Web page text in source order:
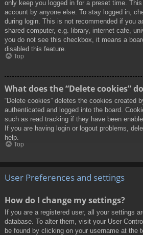
only keep you logged in for a preset time.
account by anyone else. To stay logged in,
during login. This is not recommended if you
shared computer, e.g. library, internet cafe,
you do not see this checkbox, it means a
disabled this feature.
Top
What does the “Delete cookies”
“Delete cookies” deletes the cookies created
authenticated and logged into the board.
such as read tracking if they have been
If you are having login or logout problems,
help.
Top
User Preferences and settings
How do I change my settings?
If you are a registered user, all your settings
database. To alter them, visit your User
be found by clicking on your username at the